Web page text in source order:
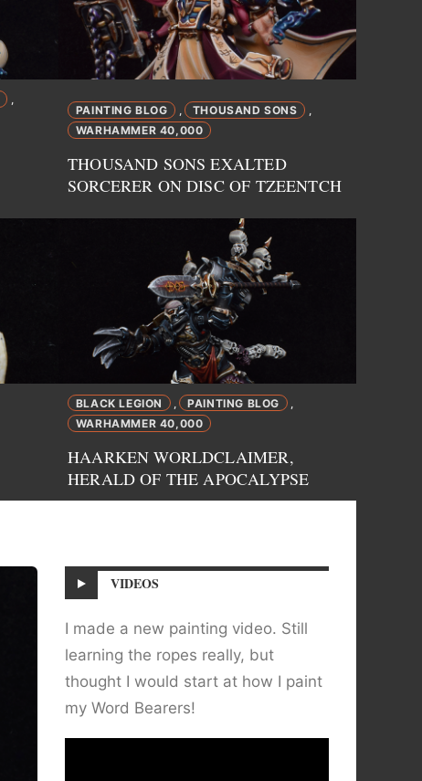
,
PAINTING BLOG , THOUSAND SONS ,
WARHAMMER 40,000
THOUSAND SONS EXALTED
SORCERER ON DISC OF TZEENTCH
BLACK LEGION , PAINTING BLOG
WARHAMMER 40,000
HAARKEN WORLDCLAIMER,
HERALD OF THE APOCALYPSE
VIDEOS
I made a new painting video. Still
learning the ropes really, but
thought I would start at how I paint
my Word Bearers!